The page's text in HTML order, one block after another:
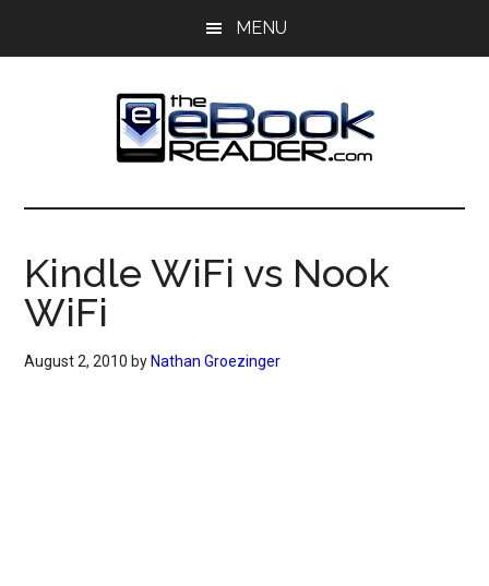
MENU
The
eBook
Reader
eBook
Blog
Kindle WiFi vs Nook
WiFi
August 2, 2010 by Nathan Groezinger